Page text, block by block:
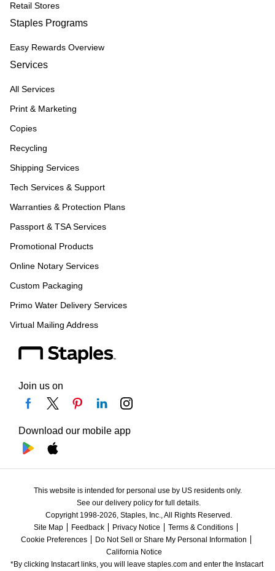
Retail Stores
Staples Programs
Easy Rewards Overview
Services
All Services
Print & Marketing
Copies
Recycling
Shipping Services
Tech Services & Support
Warranties & Protection Plans
Passport & TSA Services
Promotional Products
Online Notary Services
Custom Packaging
Primo Water Delivery Services
Virtual Mailing Address
Join us on
Download our mobile app
This website is intended for personal use by US residents only.
See our delivery policy for full details.
Copyright 1998-2026, Staples, Inc., All Rights Reserved.
Site Map
Feedback Privacy Notice
Terms & Conditions
Cookie Preferences
Do Not Sell or Share My Personal Information
California Notice
*By clicking Instacart links, you will leave staples.com and enter the Instacart